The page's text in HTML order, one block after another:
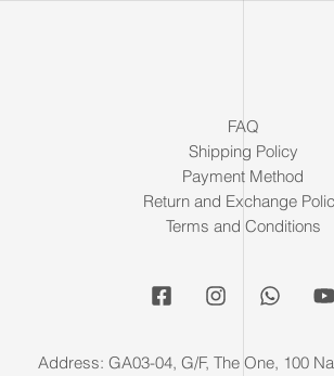
FAQ
Shipping Policy
Payment Method
Return and Exchange
Terms and Conditions
Address: GA03-04, G/F, The One, 100